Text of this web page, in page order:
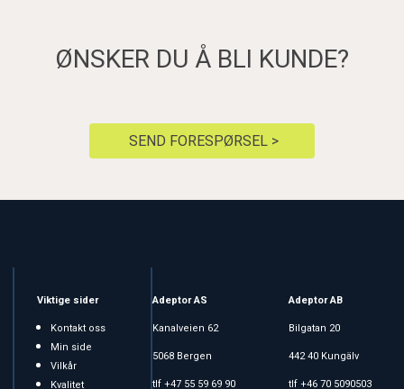
ØNSKER DU Å BLI KUNDE?
SEND FORESPØRSEL >
Viktige sider
Kontakt oss
Min side
Vilkår
Kvalitet
Adeptor AS
Kanalveien 62
5068 Bergen
tlf +47 55 59 69 90
Adeptor AB
Bilgatan 20
442 40 Kungälv
tlf +46 70 5090503